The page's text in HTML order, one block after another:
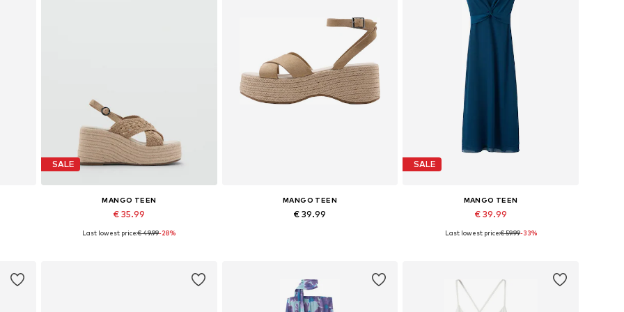
SALE
MANGO TEEN
€ 35.99
Available sizes: 39
Last lowest price:€ 49.99-28%
MANGO TEEN
€ 39.99
SALE
MANGO TEEN
€ 39.99
Available sizes: 30
Last lowest price:€ 59.99-33%